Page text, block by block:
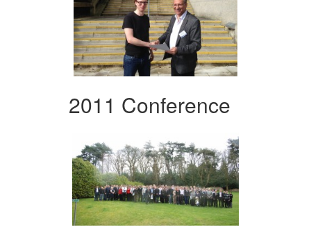
2011 Conference